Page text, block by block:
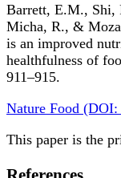
Barrett, E.M., Shi,
Micha, R., &
is an improved
healthfulness of
911–915.
Nature Food (DOI:
This paper is the